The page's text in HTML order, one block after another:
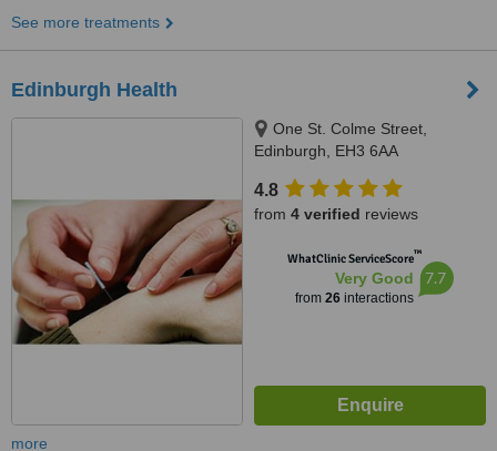
See more treatments
Edinburgh Health
One St. Colme Street,
Edinburgh, EH3 6AA
4.8
from 4 verified reviews
WhatClinic ServiceScore™
Very Good
from 26interactions
7.7
more